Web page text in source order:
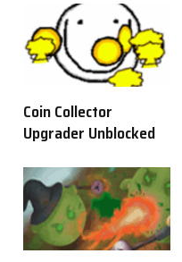
Coin Collector
Upgrader Unblocked